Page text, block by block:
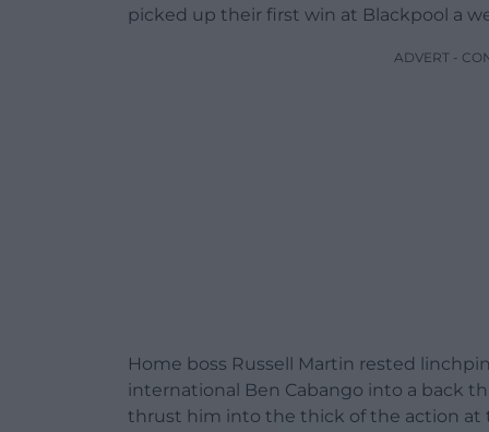
picked up their first win at Blackpool a
ADVERT -
Home boss Russell Martin rested
international Ben Cabango into a back
thrust him into the thick of the action at